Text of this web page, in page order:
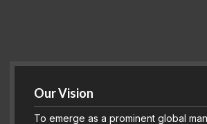
Our Vision
To emerge as a prominent global